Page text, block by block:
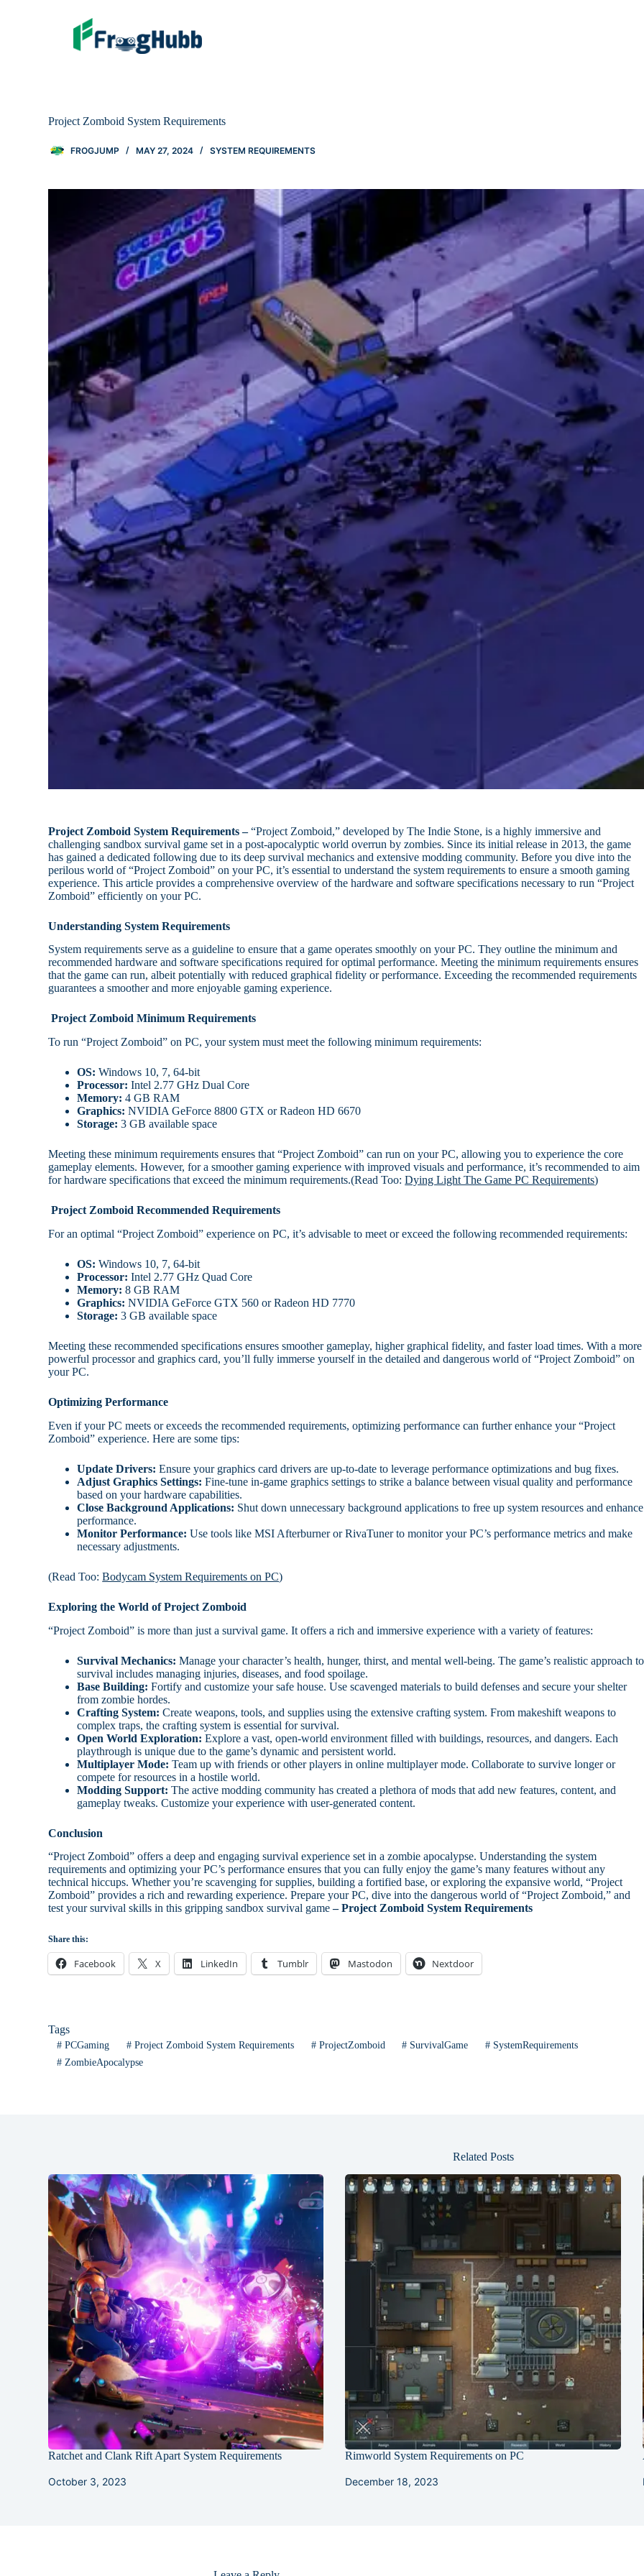
Project Zomboid System Requirements
FROGJUMP MAY 27, 2024 SYSTEM REQUIREMENTS
Project Zomboid System Requirements –“Project Zomboid,” developed by The Indie Stone, is a highly immersive and
challenging sandbox survival game set in a post-apocalyptic world overrun by zombies. Since its initial release in 2013, the game
has gained a dedicated following due to its deep survival mechanics and extensive modding community. Before you dive into the
perilous world of “Project Zomboid” on your PC, it’s essential to understand the system requirements to ensure a smooth gaming
experience. This article provides a comprehensive overview of the hardware and software specifications necessary to run “Project
Zomboid” efficiently on your PC.
Understanding System Requirements
System requirements serve as a guideline to ensure that a game operates smoothly on your PC. They outline the minimum and
recommended hardware and software specifications required for optimal performance. Meeting the minimum requirements ensures
that the game can run, albeit potentially with reduced graphical fidelity or performance. Exceeding the recommended requirements
guarantees a smoother and more enjoyable gaming experience.
Project Zomboid Minimum Requirements
To run “Project Zomboid” on PC, your system must meet the following minimum requirements:
OS: Windows 10, 7, 64-bit
Processor: Intel 2.77 GHz Dual Core
Memory: 4 GB RAM
Graphics: NVIDIA GeForce 8800 GTX or Radeon HD 6670
Storage: 3 GB available space
Meeting these minimum requirements ensures that “Project Zomboid” can run on your PC, allowing you to experience the core
gameplay elements. However, for a smoother gaming experience with improved visuals and performance, it’s recommended to aim
for hardware specifications that exceed the minimum requirements.(Read Too:Dying Light The Game PC Requirements)
Project Zomboid Recommended Requirements
For an optimal “Project Zomboid” experience on PC, it’s advisable to meet or exceed the following recommended requirements:
OS: Windows 10, 7, 64-bit
Processor: Intel 2.77 GHz Quad Core
Memory: 8 GB RAM
Graphics: NVIDIA GeForce GTX 560 or Radeon HD 7770
Storage: 3 GB available space
Meeting these recommended specifications ensures smoother gameplay, higher graphical fidelity, and faster load times. With a more
powerful processor and graphics card, you’ll fully immerse yourself in the detailed and dangerous world of “Project Zomboid” on
your PC.
Optimizing Performance
Even if your PC meets or exceeds the recommended requirements, optimizing performance can further enhance your “Project
Zomboid” experience. Here are some tips:
Update Drivers: Ensure your graphics card drivers are up-to-date to leverage performance optimizations and bug fixes.
Adjust Graphics Settings: Fine-tune in-game graphics settings to strike a balance between visual quality and performance
based on your hardware capabilities.
Close Background Applications: Shut down unnecessary background applications to free up system resources and enhance
performance.
Monitor Performance: Use tools like MSI Afterburner or RivaTuner to monitor your PC’s performance metrics and make
necessary adjustments.
(Read Too:Bodycam System Requirements on PC)
Exploring the World of Project Zomboid
“Project Zomboid” is more than just a survival game. It offers a rich and immersive experience with a variety of features:
Survival Mechanics: Manage your character’s health, hunger, thirst, and mental well-being. The game’s realistic approach to
survival includes managing injuries, diseases, and food spoilage.
Base Building: Fortify and customize your safe house. Use scavenged materials to build defenses and secure your shelter
from zombie hordes.
Crafting System: Create weapons, tools, and supplies using the extensive crafting system. From makeshift weapons to
complex traps, the crafting system is essential for survival.
Open World Exploration: Explore a vast, open-world environment filled with buildings, resources, and dangers. Each
playthrough is unique due to the game’s dynamic and persistent world.
Multiplayer Mode: Team up with friends or other players in online multiplayer mode. Collaborate to survive longer or
compete for resources in a hostile world.
Modding Support: The active modding community has created a plethora of mods that add new features, content, and
gameplay tweaks. Customize your experience with user-generated content.
Conclusion
“Project Zomboid” offers a deep and engaging survival experience set in a zombie apocalypse. Understanding the system
requirements and optimizing your PC’s performance ensures that you can fully enjoy the game’s many features without any
technical hiccups. Whether you’re scavenging for supplies, building a fortified base, or exploring the expansive world, “Project
Zomboid” provides a rich and rewarding experience. Prepare your PC, dive into the dangerous world of “Project Zomboid,” and
test your survival skills in this gripping sandbox survival game– Project Zomboid System Requirements
Share this:
Facebook X LinkedIn Tumblr Mastodon Nextdoor
Tags
# PCGaming #Project Zomboid System Requirements #ProjectZomboid # SurvivalGame # SystemRequirements
# ZombieApocalypse
Related Posts
Ratchet and Clank Rift Apart System Requirements
October 3, 2023
Rimworld System Requirements on PC
December 18, 2023